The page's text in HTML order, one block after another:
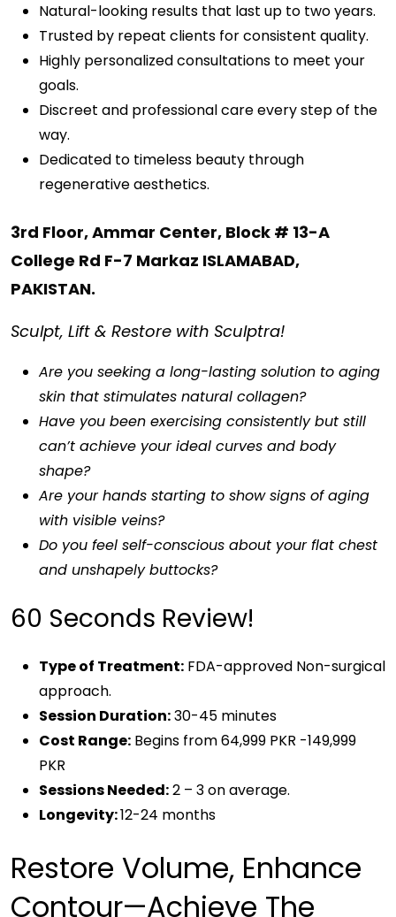
Natural-looking results that last up to two years.
Trusted by repeat clients for consistent quality.
Highly personalized consultations to meet your
goals.
Discreet and professional care every step of the
way.
Dedicated to timeless beauty through
regenerative aesthetics.
3rd Floor, Ammar Center, Block # 13-A
College Rd F-7 Markaz ISLAMABAD,
PAKISTAN.
Sculpt, Lift & Restore with Sculptra!
Are you seeking a long-lasting solution to aging
skin that stimulates natural collagen?
Have you been exercising consistently but still
can’t achieve your ideal curves and body
shape?
Are your hands starting to show signs of aging
with visible veins?
Do you feel self-conscious about your flat chest
and unshapely buttocks?
60 Seconds Review!
Type of Treatment: FDA-approved Non-surgical
approach.
Session Duration:30-45 minutes
Cost Range: Begins from 64,999 PKR -149,999
PKR
Sessions Needed:2 – 3 on average.
Longevity:12-24 months
Restore Volume, Enhance
Contour—Achieve The